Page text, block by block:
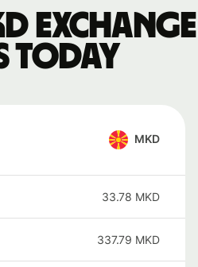
exchange
today
MKD
33.78 MKD
337.79 MKD